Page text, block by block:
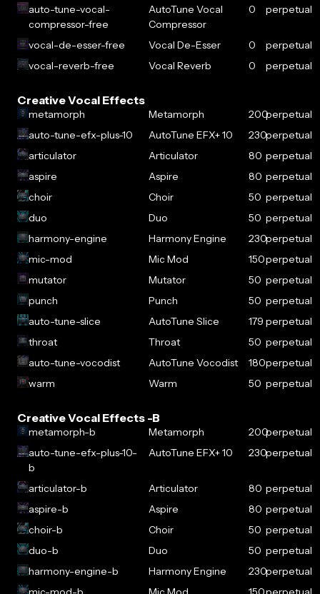
auto-tune-vocal-
compressor-free
AutoTune Vocal
Compressor
0 perpetual
vocal-de-esser-free Vocal De-Esser 0
perpetual
vocal-reverb-free
Vocal Reverb 0 perpetual
Creative Vocal Effects
metamorph Metamorph 200perpetual
auto-tune-efx-plus-10
AutoTune EFX+ 10 230perpetual
articulator
Articulator 80 perpetual
aspire
Aspire 80 perpetual
choir
Choir 50 perpetual
duo
Duo 50 perpetual
harmony-engine
Harmony Engine 230perpetual
mic-mod
Mic Mod 150perpetual
mutator
Mutator 50 perpetual
punch
Punch 50 perpetual
auto-tune-slice
AutoTune Slice 179 perpetual
throat
Throat 50 perpetual
auto-tune-vocodist
AutoTune Vocodist 180perpetual
warm
Warm 50 perpetual
Creative Vocal Effects -B
metamorph-b Metamorph 200perpetual
auto-tune-efx-plus-10-
b
AutoTune EFX+ 10 230perpetual
articulator-b Articulator 80 perpetual
aspire-b
Aspire 80 perpetual
choir-b
Choir 50 perpetual
duo-b
Duo 50 perpetual
harmony-engine-b
Harmony Engine 230perpetual